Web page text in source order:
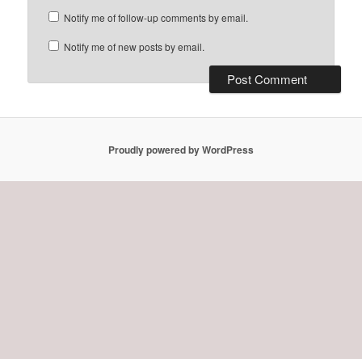
Notify me of follow-up comments by email.
Notify me of new posts by email.
Proudly powered by WordPress